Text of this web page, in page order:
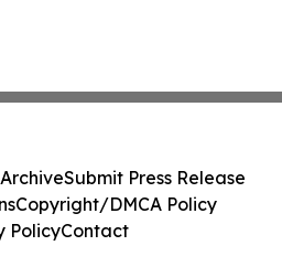
Submit Press Release
Copyright/DMCA Policy
PolicyContact